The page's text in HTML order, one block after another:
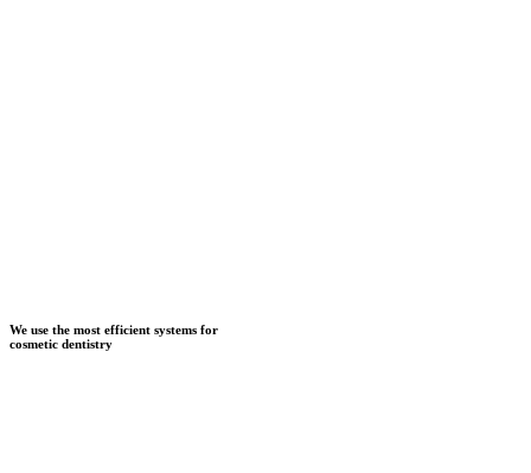
We use the most efficient systems for
cosmetic dentistry